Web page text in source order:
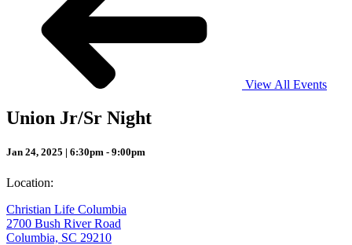
View All Events
Union Jr/Sr Night
Jan 24, 2025 | 6:30pm - 9:00pm
Location:
Christian Life Columbia
2700 Bush River Road
Columbia, SC 29210